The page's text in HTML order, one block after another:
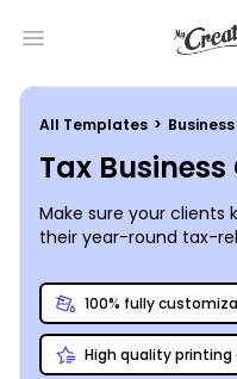
Open main menu
All Templates >
Tax
Make sure your clients
their year-round tax-
customizable
100% fully
High quality printing